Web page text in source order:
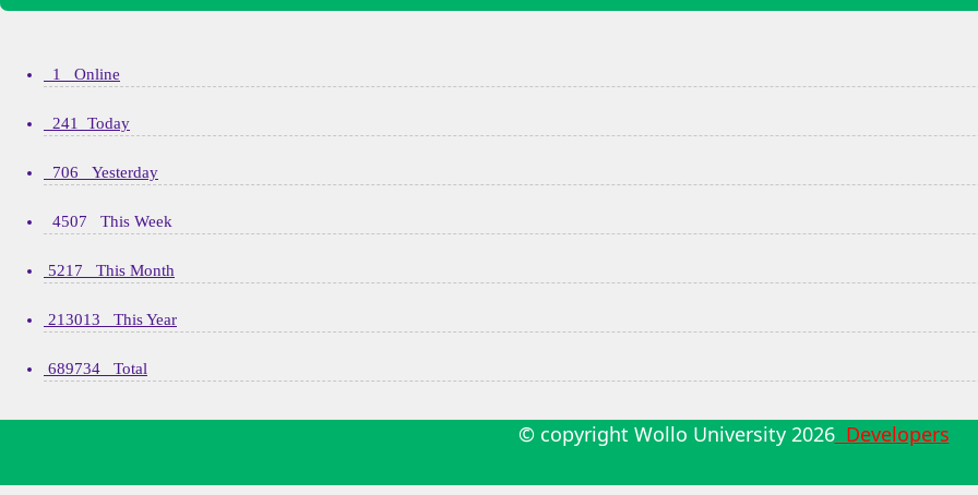
1 Online
241 Today
706 Yesterday
4507 This Week
5217 This Month
213013 This Year
689734 Total
© copyright Wollo University 2026Developers